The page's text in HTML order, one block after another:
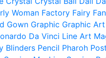
Woman Factory Fairy
Gown Graphic Graphic Art
Da Vinci Line Art
Blinders Pencil Pharoh